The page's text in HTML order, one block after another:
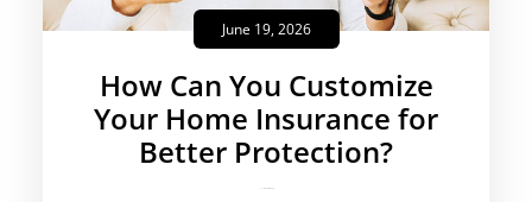
June 19, 2026
How Can You Customize
Your Home Insurance for
Better Protection?